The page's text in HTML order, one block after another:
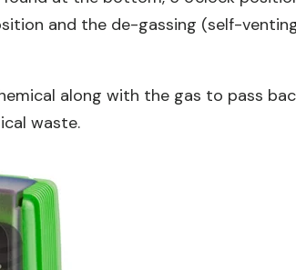
and the de-gassing (self-
along with the gas to pass
waste.